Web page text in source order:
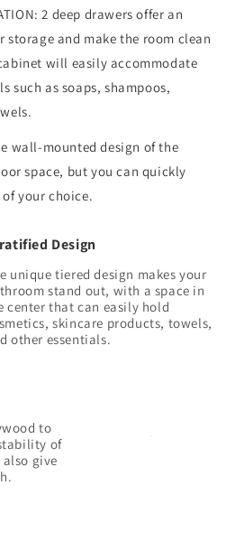
2 deep drawers offer an
storage and make the room clean
will easily accommodate
such as soaps, shampoos,
wall-mounted design of the
space, but you can quickly
your choice.
Design
unique tiered design makes your
stand out, with a space in
center that can easily hold
skincare products, towels,
to
of
give